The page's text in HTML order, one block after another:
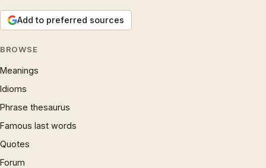
Add to preferred sources
BROWSE
Meanings
Idioms
Phrase thesaurus
Famous last words
Quotes
Forum